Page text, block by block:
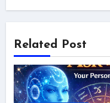
Related Post